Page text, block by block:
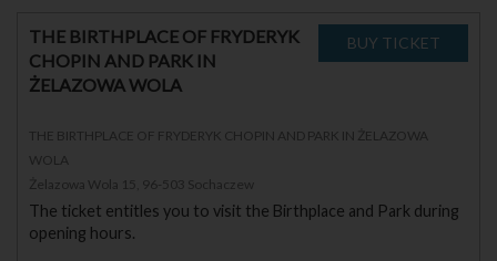
THE BIRTHPLACE OF FRYDERYK
CHOPIN AND PARK IN
ŻELAZOWA WOLA
THE BIRTHPLACE OF FRYDERYK CHOPIN AND PARK IN ŻELAZOWA
WOLA
Żelazowa Wola 15, 96-503 Sochaczew
The ticket entitles you to visit the Birthplace and Park during
opening hours.